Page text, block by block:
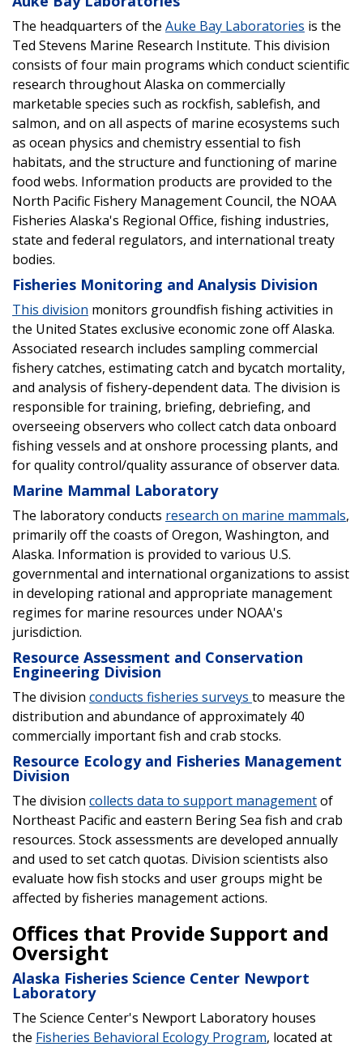
The headquarters of the Auke Bay Laboratories is the
Ted Stevens Marine Research Institute. This division
consists of four main programs which conduct scientific
research throughout Alaska on commercially
marketable species such as rockfish, sablefish, and
salmon, and on all aspects of marine ecosystems such
as ocean physics and chemistry essential to fish
habitats, and the structure and functioning of marine
food webs. Information products are provided to the
North Pacific Fishery Management Council, the NOAA
Fisheries Alaska's Regional Office, fishing industries,
state and federal regulators, and international treaty
bodies.
Fisheries Monitoring and Analysis Division
This division monitors groundfish fishing activities in
the United States exclusive economic zone off Alaska.
Associated research includes sampling commercial
fishery catches, estimating catch and bycatch mortality,
and analysis of fishery-dependent data. The division is
responsible for training, briefing, debriefing, and
overseeing observers who collect catch data onboard
fishing vessels and at onshore processing plants, and
for quality control/quality assurance of observer data.
Marine Mammal Laboratory
The laboratory conducts research on marine mammals,
primarily off the coasts of Oregon, Washington, and
Alaska. Information is provided to various U.S.
governmental and international organizations to assist
in developing rational and appropriate management
regimes for marine resources under NOAA's
jurisdiction.
Resource Assessment and Conservation
Engineering Division
The division conducts fisheries surveys to measure the
distribution and abundance of approximately 40
commercially important fish and crab stocks.
Resource Ecology and Fisheries Management
Division
The division collects data to support managementof
Northeast Pacific and eastern Bering Sea fish and crab
resources. Stock assessments are developed annually
and used to set catch quotas. Division scientists also
evaluate how fish stocks and user groups might be
affected by fisheries management actions.
Offices that Provide Support and
Oversight
Alaska Fisheries Science Center Newport
Laboratory
The Science Center's Newport Laboratory houses
the Fisheries Behavioral Ecology Program, located at